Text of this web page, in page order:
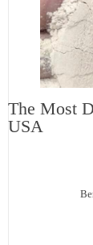
The Most
USA